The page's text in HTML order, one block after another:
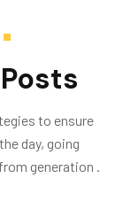
to ensure
day, going
generation .